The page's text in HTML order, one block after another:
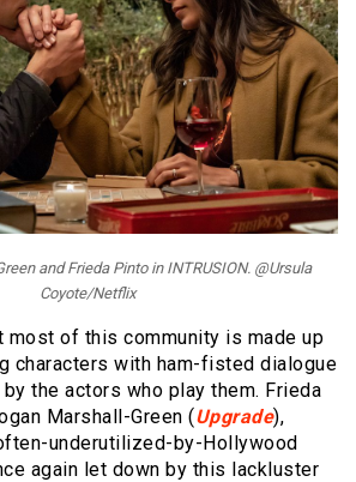
and Frieda Pinto in INTRUSION. @Ursula
Coyote/Netflix
most of this community is made up
characters with ham-fisted dialogue
the actors who play them. Frieda
Marshall-Green (Upgrade),
underutilized-by-Hollywood
again let down by this lackluster